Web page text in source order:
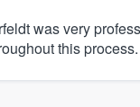
was very
this process.